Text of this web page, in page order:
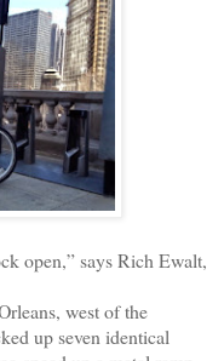
open,” says Rich Ewalt,
west of the
up seven identical